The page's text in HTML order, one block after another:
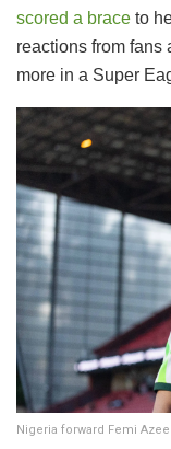
scored a brace to
reactions from fans
more in a Super
Nigeria forward Femi